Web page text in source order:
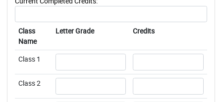
Class
Name
Letter Grade Credits
Class 1
Class 2